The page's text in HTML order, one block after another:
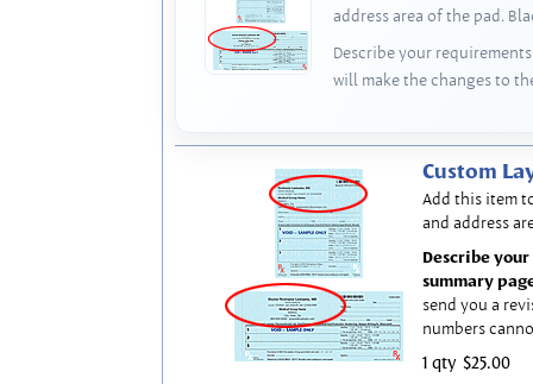
address area of the pad.
Describe your
will make the changes to
Custom
Add this item
and address
Describe
summary
send you a
numbers
1 qty $25.00